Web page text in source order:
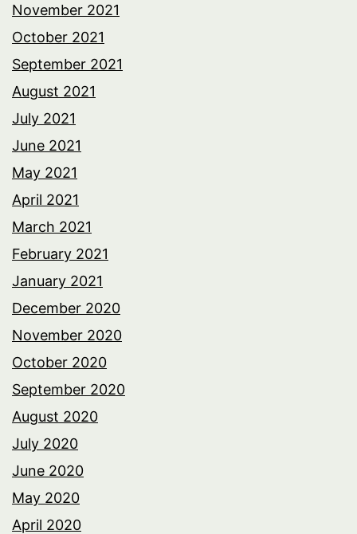
November 2021
October 2021
September 2021
August 2021
July 2021
June 2021
May 2021
April 2021
March 2021
February 2021
January 2021
December 2020
November 2020
October 2020
September 2020
August 2020
July 2020
June 2020
May 2020
April 2020